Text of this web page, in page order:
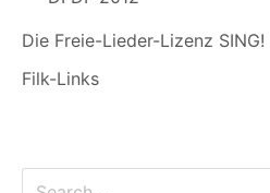
Die Freie-Lieder-Lizenz SING!
Filk-Links
Search